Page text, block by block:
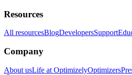
Resources
All resourcesBlogDevelopersSupport
Company
About usLife at OptimizelyOptimizers